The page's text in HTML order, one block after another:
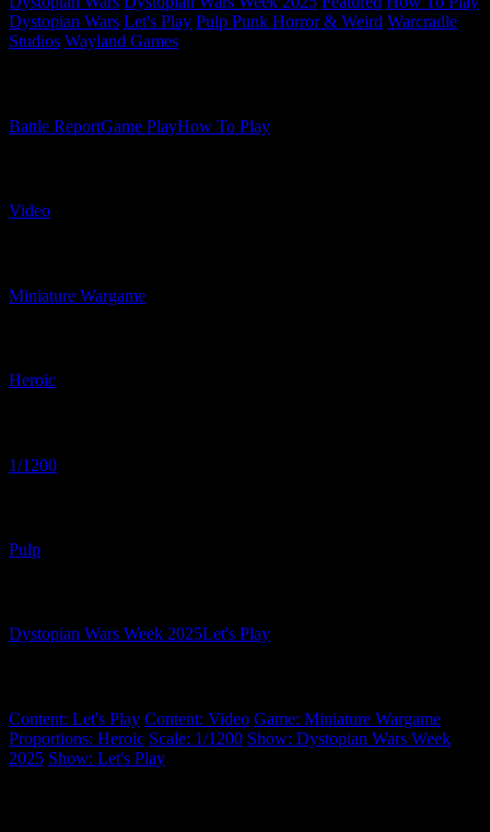
Dystopian Wars Let's Play Pulp Punk Horror & Weird Warcradle
Studios Wayland Games
Battle ReportGame PlayHow To Play
Video
Miniature Wargame
Heroic
1/1200
Pulp
Dystopian Wars Week 2025Let's Play
Content: Let's Play Content: Video Game: Miniature Wargame
Proportions: Heroic Scale: 1/1200 Show: Dystopian Wars Week
2025 Show: Let's Play